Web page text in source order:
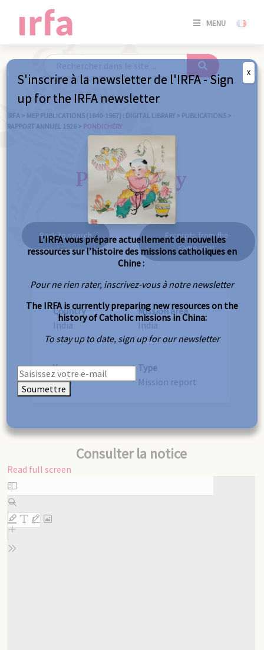
MENU
SE
/
IRFA > MEP PUBLICATIONS (1840-1967) : DIGITAL LIBRARY > PUBLICATIONS >
RAPPORT ANNUEL 1926 > PONDICHÉRY
Pondichéry
Back to search
Excerpts from the
same year
Country
India
Mission area
India
Year
1926
Type
Mission report
Consulter la notice
Read full screen
Skip
to
PDF
content
S'inscrire à la newsletter de l'IRFA - Sign
up for the IRFA newsletter
L’IRFA vous prépare actuellement de nouvelles
ressources sur l’histoire des missions catholiques en
Chine :
Pour ne rien rater, inscrivez-vous à notre newsletter
The IRFA is currently preparing new resources on the
history of Catholic missions in China:
To stay up to date, sign up for our newsletter
Soumettre
X